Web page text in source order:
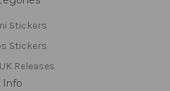
Stickers
Stickers
Releases
Info